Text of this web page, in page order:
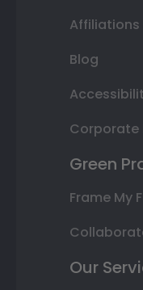
Affiliations
Blog
Corporate
Green
Frame My
Our